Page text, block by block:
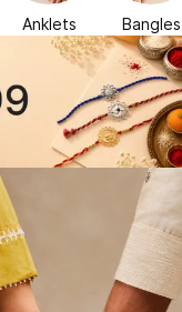
Anklets Bangles